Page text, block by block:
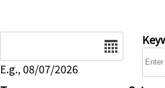
E.g., 08/07/2026